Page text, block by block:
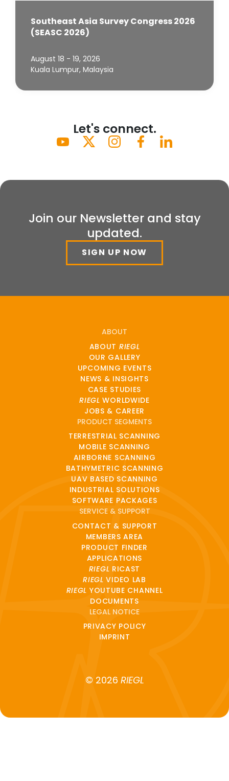
Southeast Asia Survey Congress 2026
(SEASC 2026)
August 18 - 19, 2026
Kuala Lumpur, Malaysia
Let's connect.
Join our Newsletter and stay
updated.
SIGN UP NOW
ABOUT
ABOUT RIEGL
OUR GALLERY
UPCOMING EVENTS
NEWS & INSIGHTS
CASE STUDIES
RIEGL WORLDWIDE
JOBS & CAREER
PRODUCT SEGMENTS
TERRESTRIAL SCANNING
MOBILE SCANNING
AIRBORNE SCANNING
BATHYMETRIC SCANNING
UAV BASED SCANNING
INDUSTRIAL SOLUTIONS
SOFTWARE PACKAGES
SERVICE & SUPPORT
CONTACT & SUPPORT
MEMBERS AREA
PRODUCT FINDER
APPLICATIONS
RIEGL RICAST
RIEGL VIDEO LAB
RIEGL YOUTUBE CHANNEL
DOCUMENTS
LEGAL NOTICE
PRIVACY POLICY
IMPRINT
© 2026 RIEGL